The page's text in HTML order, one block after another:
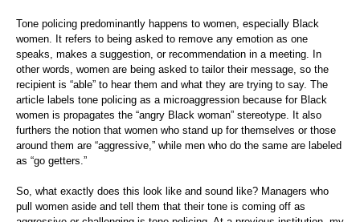
Tone policing predominantly happens to women, especially Black
women. It refers to being asked to remove any emotion as one
speaks, makes a suggestion, or recommendation in a meeting. In
other words, women are being asked to tailor their message, so the
recipient is “able” to hear them and what they are trying to say. The
article labels tone policing as a microaggression because for Black
women is propagates the “angry Black woman” stereotype. It also
furthers the notion that women who stand up for themselves or those
around them are “aggressive,” while men who do the same are labeled
as “go getters.”
So, what exactly does this look like and sound like? Managers who
pull women aside and tell them that their tone is coming off as